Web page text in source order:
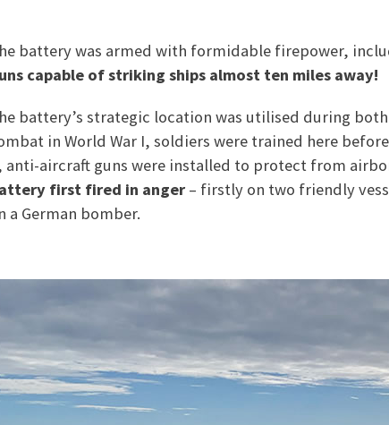
battery was armed with formidable firepower,
capable of striking ships almost ten miles away!
battery’s strategic location was utilised during
in World War I, soldiers were trained here
anti-aircraft guns were installed to protect from
first fired in anger – firstly on two friendly
a German bomber.